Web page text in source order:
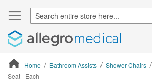
Home Bathroom Assists Shower Chairs
Seat - Each